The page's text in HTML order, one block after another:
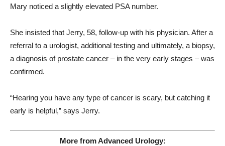
Mary noticed a slightly elevated PSA number.
She insisted that Jerry, 58, follow-up with his physician. After a
referral to a urologist, additional testing and ultimately, a biopsy,
a diagnosis of prostate cancer – in the very early stages – was
confirmed.
“Hearing you have any type of cancer is scary, but catching it
early is helpful,” says Jerry.
More from Advanced Urology: